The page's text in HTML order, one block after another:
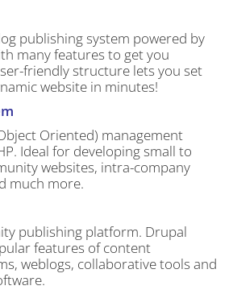
publishing system powered by
many features to get you
friendly structure lets you set
website in minutes!
Oriented) management
Ideal for developing small to
websites, intra-company
much more.
publishing platform. Drupal
features of content
weblogs, collaborative tools and